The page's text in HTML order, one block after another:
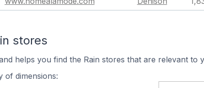
stores
helps you find the Rain stores that are relevant to
of dimensions: